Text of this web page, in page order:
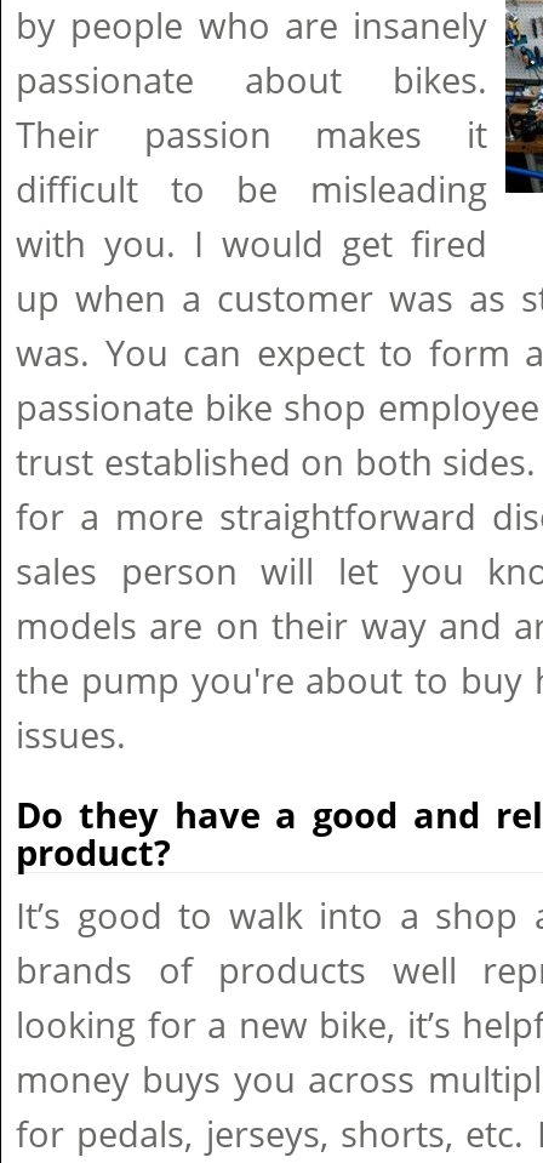
by people who are insanely
passionate about bikes.
Their passion makes it
difficult to be misleading
with you. I would get fired
up when a customer was as
was. You can expect to form
passionate bike shop
trust established on both
for a more straightforward
sales person will let you
models are on their way and
the pump you're about to buy
issues.
Do they have a good and
product?
It’s good to walk into a shop
brands of products well
looking for a new bike, it’s
money buys you across
for pedals, jerseys, shorts,